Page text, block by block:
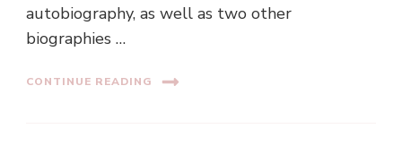
autobiography, as well as two other
biographies …
CONTINUE READING